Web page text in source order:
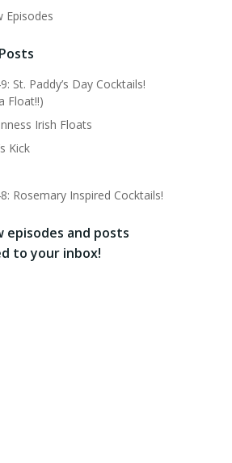
Episodes
St. Paddy’s Day Cocktails!
Float!!)
Irish Floats
Kick
Rosemary Inspired Cocktails!
episodes and posts
to your inbox!